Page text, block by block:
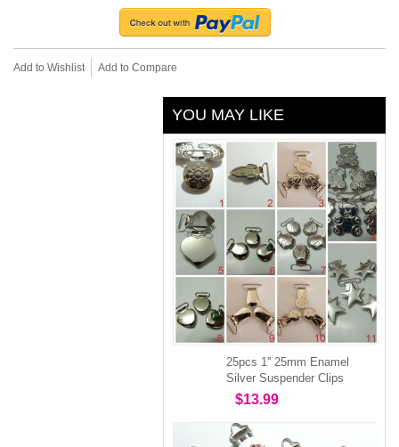
Add to Wishlist Add to Compare
YOU MAY LIKE
25pcs 1'' 25mm Enamel
Silver Suspender Clips
$13.99